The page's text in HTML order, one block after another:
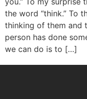
the word “think.” To
thinking of them and
person has done
we can do is to […]